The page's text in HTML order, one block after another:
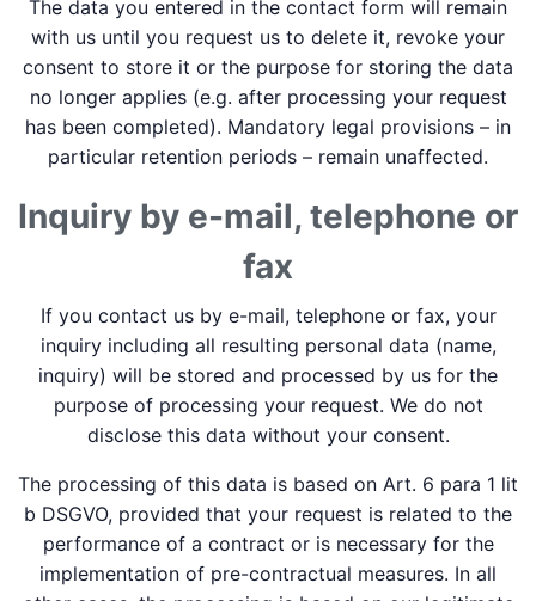
The data you entered in the contact form will remain
with us until you request us to delete it, revoke your
consent to store it or the purpose for storing the data
no longer applies (e.g. after processing your request
has been completed). Mandatory legal provisions – in
particular retention periods – remain unaffected.
Inquiry by e-mail, telephone or
fax
If you contact us by e-mail, telephone or fax, your
inquiry including all resulting personal data (name,
inquiry) will be stored and processed by us for the
purpose of processing your request. We do not
disclose this data without your consent.
The processing of this data is based on Art. 6 para 1 lit
b DSGVO, provided that your request is related to the
performance of a contract or is necessary for the
implementation of pre-contractual measures. In all